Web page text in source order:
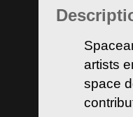
artists
space